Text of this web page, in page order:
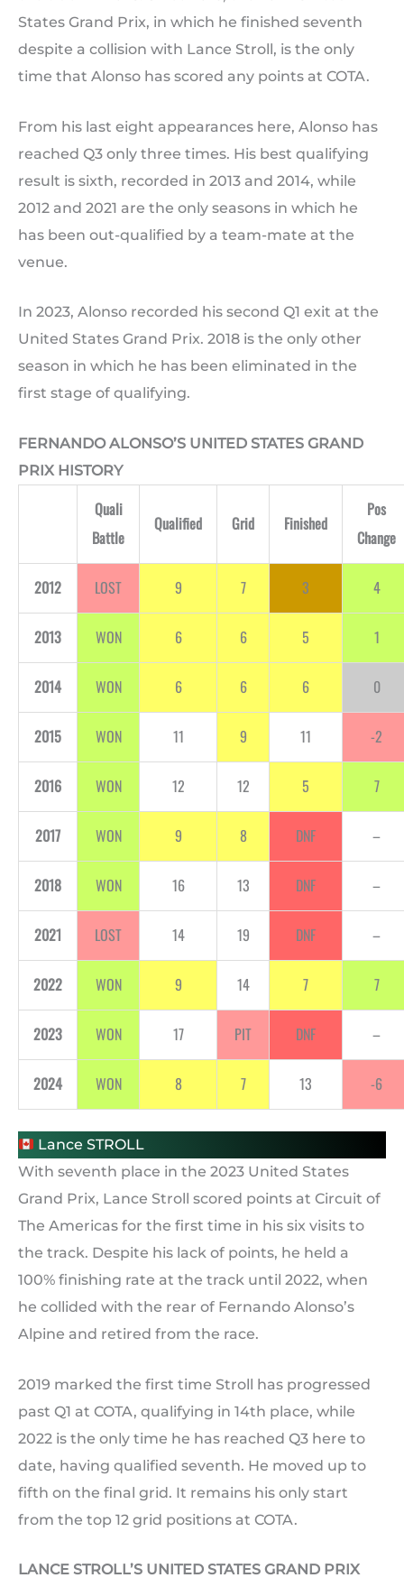
States Grand Prix, in which he finished seventh
despite a collision with Lance Stroll, is the only
time that Alonso has scored any points at COTA.
From his last eight appearances here, Alonso has
reached Q3 only three times. His best qualifying
result is sixth, recorded in 2013 and 2014, while
2012 and 2021 are the only seasons in which he
has been out-qualified by a team-mate at the
venue.
In 2023, Alonso recorded his second Q1 exit at the
United States Grand Prix. 2018 is the only other
season in which he has been eliminated in the
first stage of qualifying.
FERNANDO ALONSO’S UNITED STATES GRAND
PRIX HISTORY
Quali
Battle
Qualified Grid Finished
Pos
Change
2012 LOST 9 7 3 4
2013 WON 6 6 5 1
2014 WON 6 6 6 0
2015 WON 11 9 11 -2
2016 WON 12 12 5 7
2017 WON 9 8 DNF –
2018 WON 16 13 DNF –
2021 LOST 14 19 DNF –
2022 WON 9 14 7 7
2023 WON 17 PIT DNF –
2024 WON 8 7 13 -6
Lance STROLL
With seventh place in the 2023 United States
Grand Prix, Lance Stroll scored points at Circuit of
The Americas for the first time in his six visits to
the track. Despite his lack of points, he held a
100% finishing rate at the track until 2022, when
he collided with the rear of Fernando Alonso’s
Alpine and retired from the race.
2019 marked the first time Stroll has progressed
past Q1 at COTA, qualifying in 14th place, while
2022 is the only time he has reached Q3 here to
date, having qualified seventh. He moved up to
fifth on the final grid. It remains his only start
from the top 12 grid positions at COTA.
LANCE STROLL’S UNITED STATES GRAND PRIX